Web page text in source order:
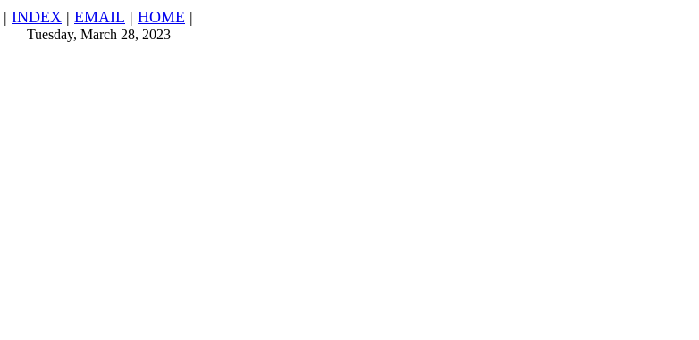
| INDEX | EMAIL | HOME |
Tuesday, March 28, 2023